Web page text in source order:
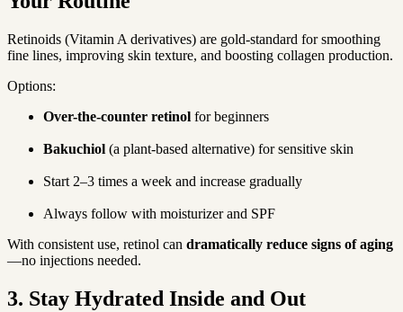
Retinoids (Vitamin A derivatives) are gold-standard for smoothing
fine lines, improving skin texture, and boosting collagen production.
Options:
Over-the-counter retinol for beginners
Bakuchiol (a plant-based alternative) for sensitive skin
Start 2–3 times a week and increase gradually
Always follow with moisturizer and SPF
With consistent use, retinol can dramatically reduce signs of aging
—no injections needed.
3. Stay Hydrated Inside and Out